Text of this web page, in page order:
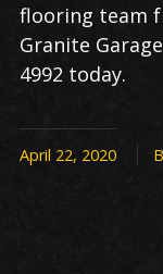
flooring team
Granite
4992 today.
April 22, 2020